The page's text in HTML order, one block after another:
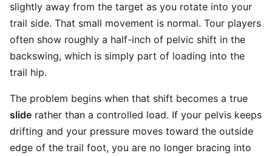
slightly away from the target as you rotate into your
trail side. That small movement is normal. Tour players
often show roughly a half-inch of pelvic shift in the
backswing, which is simply part of loading into the
trail hip.
The problem begins when that shift becomes a true
slide rather than a controlled load. If your pelvis keeps
drifting and your pressure moves toward the outside
edge of the trail foot, you are no longer bracing into